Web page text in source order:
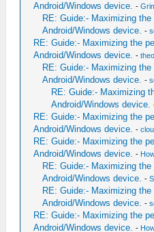
Android/Windows device. -
RE: Guide:- Maximizing
Android/Windows device. -
RE: Guide:- Maximizing the
Android/Windows device. -
RE: Guide:- Maximizing
Android/Windows device. -
RE: Guide:- Maximizing
Android/Windows device.
RE: Guide:- Maximizing the
Android/Windows device. -
RE: Guide:- Maximizing the
Android/Windows device. -
RE: Guide:- Maximizing
Android/Windows device. -
RE: Guide:- Maximizing
Android/Windows device. -
RE: Guide:- Maximizing the
Android/Windows device. -